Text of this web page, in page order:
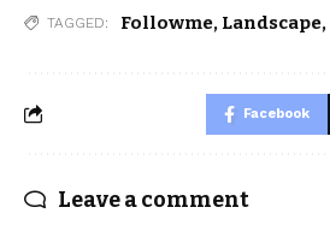
TAGGED: Followme, Landscape,
Facebook
Leave a comment